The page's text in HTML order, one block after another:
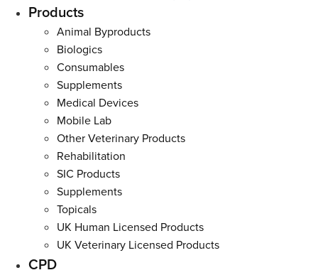
Main
Products
Animal Byproducts
Biologics
Consumables
Supplements
Medical Devices
Mobile Lab
Other Veterinary Products
Rehabilitation
SIC Products
Supplements
Topicals
UK Human Licensed Products
UK Veterinary Licensed Products
CPD